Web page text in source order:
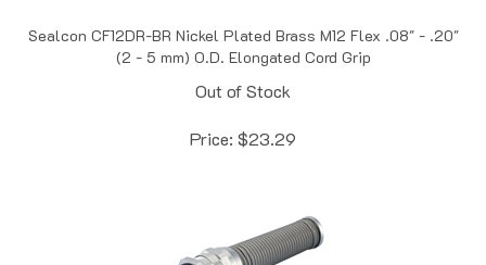
(2 - 5 mm) O.D. Elongated Cord Grip
Out of Stock